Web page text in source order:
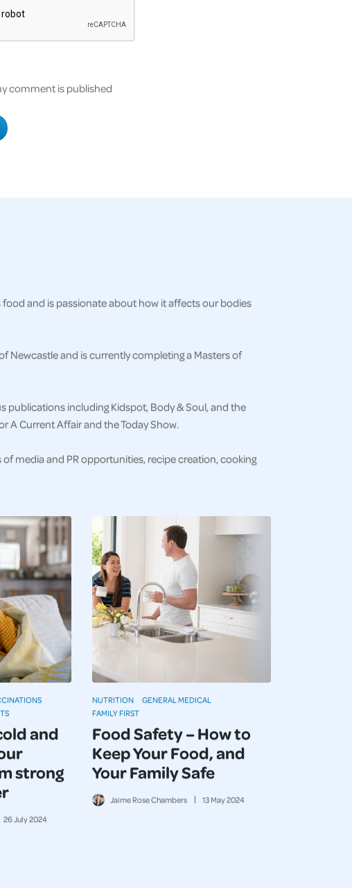
comment is published
and is passionate about how it affects our bodies
Newcastle and is currently completing a Masters of
publications including Kidspot, Body & Soul, and the
A Current Affair and the Today Show.
media and PR opportunities, recipe creation, cooking
and
strong
26July2024
Food Safety – How to
Keep Your Food, and
Your Family Safe
Jaime Rose Chambers 13May2024
NUTRITION
GENERAL MEDICAL
FAMILY FIRST